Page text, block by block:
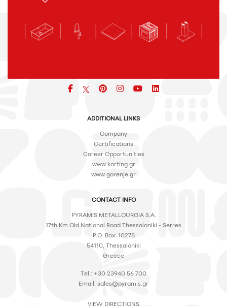
Facebookpinterest
iconiconicon
ADDITIONAL LINKS
Company
Certifications
Career Opportunities
www.korting.gr
www.gorenje.gr
CONTACT INFO
PYRAMIS METALLOURGIA S.A.
17th Km Old National Road Thessaloniki - Serres
P.O. Box: 10278
54110, Thessaloniki
Greece
Tel.: +30 23940 56 700
Email: sales@pyramis.gr
VIEW DIRECTIONS